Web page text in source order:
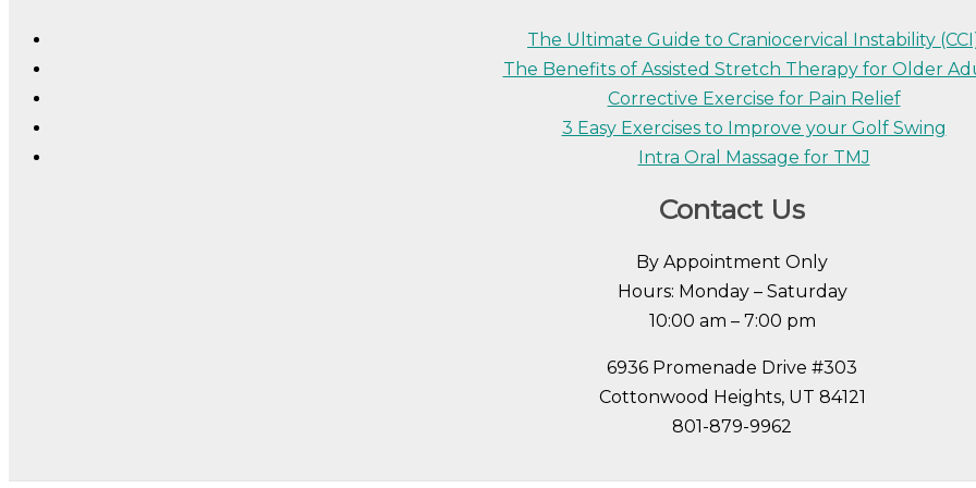
The Ultimate Guide to Craniocervical Instability
The Benefits of Assisted Stretch Therapy for Older
Corrective Exercise for Pain Relief
3 Easy Exercises to Improve your Golf Swing
Intra Oral Massage for TMJ
Contact Us
By Appointment Only
Hours: Monday – Saturday
10:00 am – 7:00 pm
6936 Promenade Drive #303
Cottonwood Heights, UT 84121
801-879-9962